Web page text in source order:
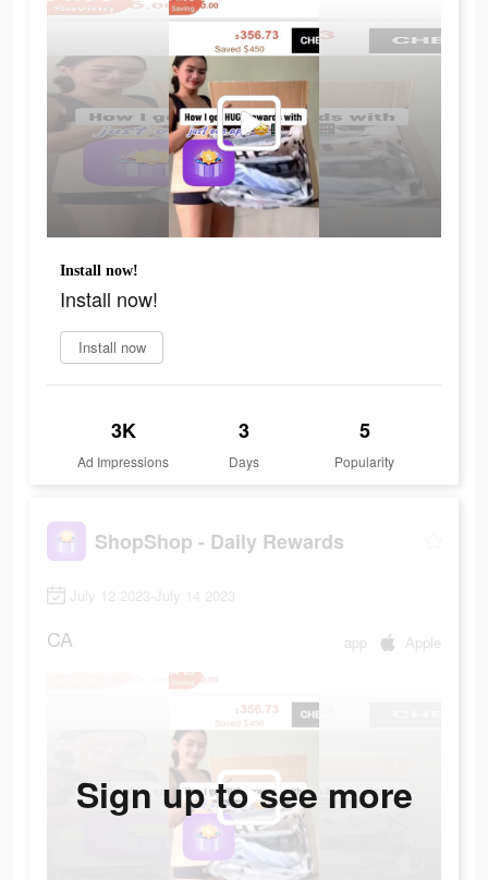
Install now!
Install now!
Install now
3K
Ad Impressions
3
Days
5
Popularity
ShopShop - Daily Rewards
July 12 2023-July 14 2023
CA app Apple
Sign up to see more